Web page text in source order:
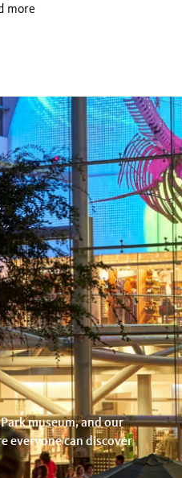
more
museum, and our
everyone can discover